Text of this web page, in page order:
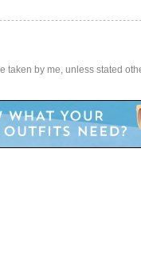
taken by me, unless stated